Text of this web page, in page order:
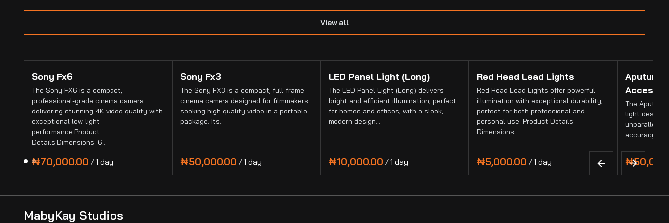
View all
Sony Fx6
The Sony FX6 is a compact,
professional-grade cinema camera
delivering stunning 4K video quality with
exceptional low-light
performance.Product
Details:Dimensions: 6…
/
Sony Fx3
The Sony FX3 is a compact, full-frame
cinema camera designed for filmmakers
seeking high-quality video in a portable
package. Its…
/
LED Panel Light (Long)
The LED Panel Light (Long) delivers
bright and efficient illumination, perfect
for homes and offices, with a sleek,
modern design…
/
Red Head Lead Lights
Red Head Lead Lights offer powerful
illumination with exceptional durability,
perfect for both professional and
personal use. Product Details:
Dimensions:…
/
Aputure
The Aputure
light
unparalleled
accuracy.
MabyKay Studios